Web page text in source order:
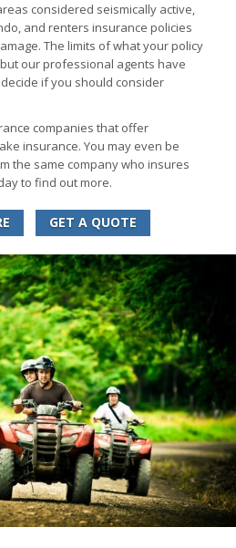
considered seismically active,
and renters insurance policies
The limits of what your policy
our professional agents have
if you should consider
companies that offer
insurance. You may even be
the same company who insures
to find out more.
GET A QUOTE